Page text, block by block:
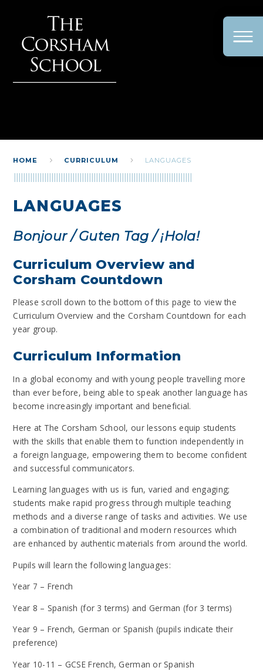
HOME CURRICULUM LANGUAGES
LANGUAGES
Bonjour / Guten Tag / ¡Hola!
Curriculum Overview and
Corsham Countdown
Please scroll down to the bottom of this page to view the
Curriculum Overview and the Corsham Countdown for each
year group.
Curriculum Information
In a global economy and with young people travelling more
than ever before, being able to speak another language has
become increasingly important and beneficial.
Here at The Corsham School, our lessons equip students
with the skills that enable them to function independently in
a foreign language, empowering them to become confident
and successful communicators.
Learning languages with us is fun, varied and engaging;
students make rapid progress through multiple teaching
methods and a diverse range of tasks and activities. We use
a combination of traditional and modern resources which
are enhanced by authentic materials from around the world.
Pupils will learn the following languages:
Year 7 – French
Year 8 – Spanish (for 3 terms) and German (for 3 terms)
Year 9 – French, German or Spanish (pupils indicate their
preference)
Year 10-11 – GCSE French, German or Spanish